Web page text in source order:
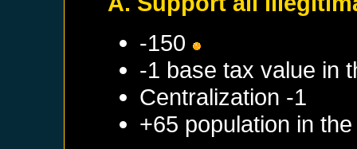
-150
-1 base tax value in
Centralization -1
+65 population in